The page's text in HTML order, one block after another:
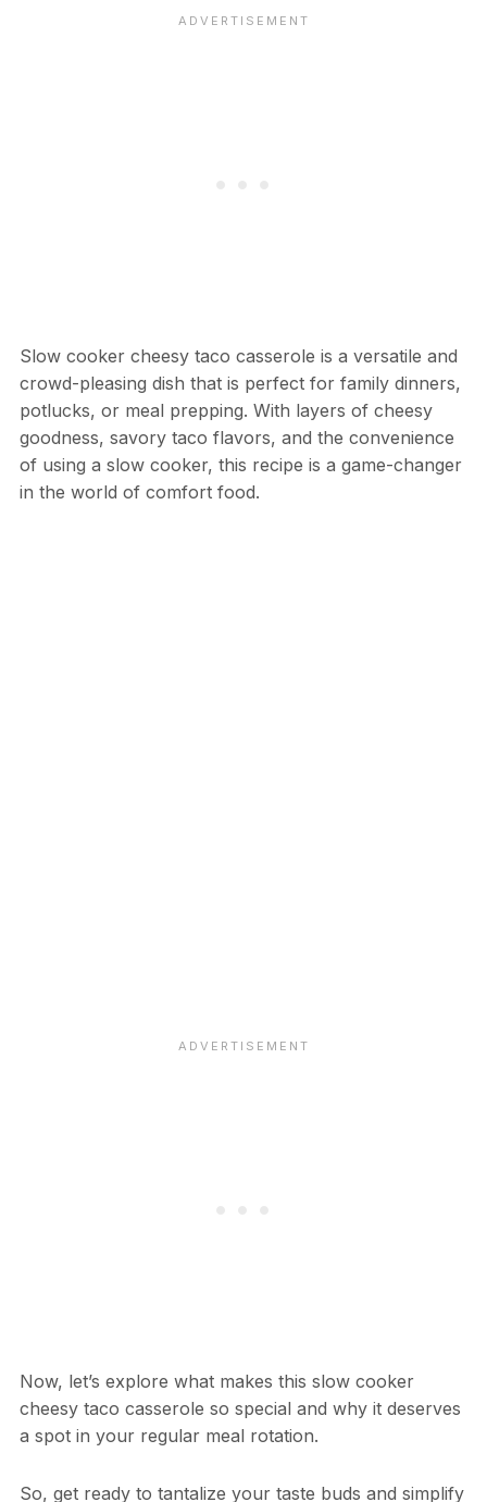
Slow cooker cheesy taco casserole is a versatile and
crowd-pleasing dish that is perfect for family dinners,
potlucks, or meal prepping. With layers of cheesy
goodness, savory taco flavors, and the convenience
of using a slow cooker, this recipe is a game-changer
in the world of comfort food.
Now, let’s explore what makes this slow cooker
cheesy taco casserole so special and why it deserves
a spot in your regular meal rotation.
So, get ready to tantalize your taste buds and simplify